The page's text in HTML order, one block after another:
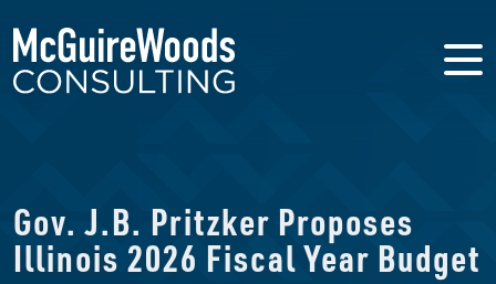
Gov. J.B. Pritzker Proposes
Illinois 2026 Fiscal Year Budget